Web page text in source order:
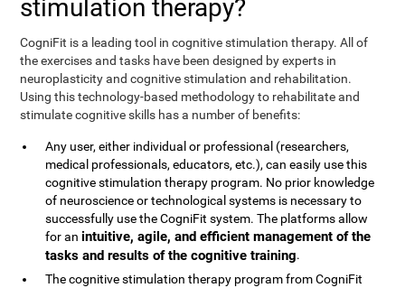
stimulation therapy?
CogniFit is a leading tool in cognitive stimulation therapy. All of
the exercises and tasks have been designed by experts in
neuroplasticity and cognitive stimulation and rehabilitation.
Using this technology-based methodology to rehabilitate and
stimulate cognitive skills has a number of benefits:
Any user, either individual or professional (researchers,
medical professionals, educators, etc.), can easily use this
cognitive stimulation therapy program. No prior knowledge
of neuroscience or technological systems is necessary to
successfully use the CogniFit system. The platforms allow
for anintuitive, agile, and efficient management of the
tasks and results of the cognitive training.
The cognitive stimulation therapy program from CogniFit